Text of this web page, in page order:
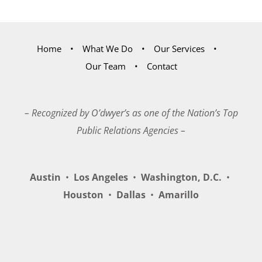
Home What We Do
Our Services
Our Team
Contact
– Recognized by O’dwyer’s as one of the Nation’s Top
Public Relations Agencies –
Austin • Los Angeles • Washington, D.C. •
Houston • Dallas • Amarillo